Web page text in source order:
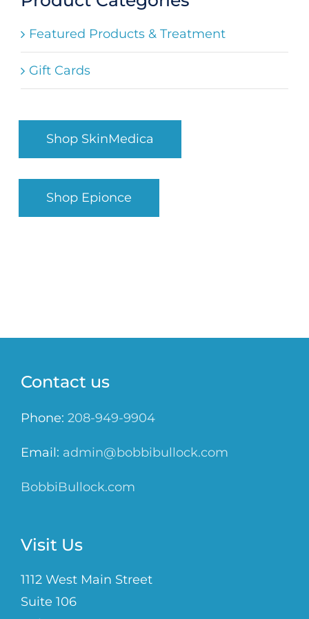
Search
Featured Products & Treatment
Gift Cards
Shop SkinMedica
Shop Epionce
Contact us
Phone: 208-949-9904
Email: admin@bobbibullock.com
BobbiBullock.com
Visit Us
1112 West Main Street
Suite 106